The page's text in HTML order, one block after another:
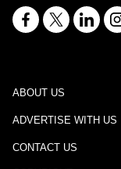
ABOUT US
ADVERTISE WITH US
CONTACT US